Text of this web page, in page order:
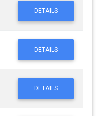
DETAILS
DETAILS
DETAILS